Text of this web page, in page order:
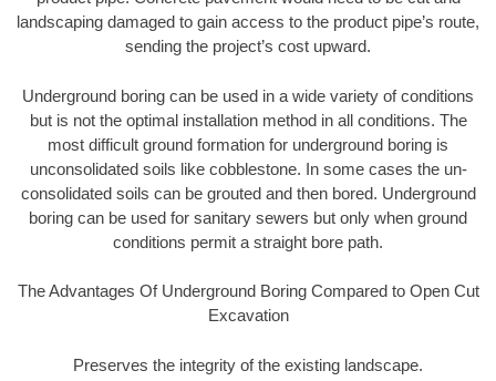
landscaping damaged to gain access to the product pipe’s route,
sending the project’s cost upward.
Underground boring can be used in a wide variety of conditions
but is not the optimal installation method in all conditions. The
most difficult ground formation for underground boring is
unconsolidated soils like cobblestone. In some cases the un-
consolidated soils can be grouted and then bored. Underground
boring can be used for sanitary sewers but only when ground
conditions permit a straight bore path.
The Advantages Of Underground Boring Compared to Open Cut
Excavation
Preserves the integrity of the existing landscape.